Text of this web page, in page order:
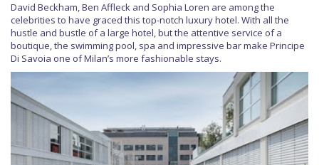
David Beckham, Ben Affleck and Sophia Loren are among the
celebrities to have graced this top-notch luxury hotel. With all the
hustle and bustle of a large hotel, but the attentive service of a
boutique, the swimming pool, spa and impressive bar make Principe
Di Savoia one of Milan’s more fashionable stays.